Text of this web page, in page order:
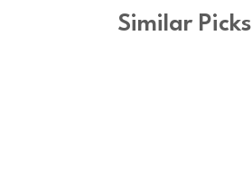
Similar Picks